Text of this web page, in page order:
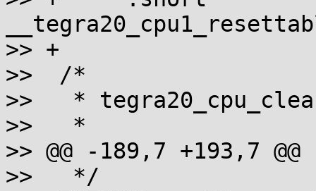
>> +
>>  /*
>>   *
>>   *
>> @@ -189,7 +193,7
>>   */